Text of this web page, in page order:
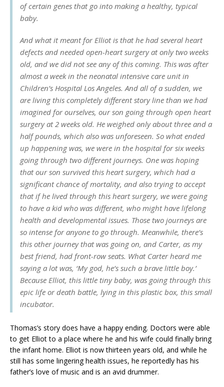
of certain genes that go into making a healthy, typical
baby.
And what it meant for Elliot is that he had several heart
defects and needed open-heart surgery at only two weeks
old, and we did not see any of this coming. This was after
almost a week in the neonatal intensive care unit in
Children’s Hospital Los Angeles. And all of a sudden, we
are living this completely different story line than we had
imagined for ourselves, our son going through open heart
surgery at 2 weeks old. He weighed only about three and a
half pounds, which also was unforeseen. So what ended
up happening was, we were in the hospital for six weeks
going through two different journeys. One was hoping
that our son survived this heart surgery, which had a
significant chance of mortality, and also trying to accept
that if he lived through this heart surgery, we were going
to have a kid who was different, who might have lifelong
health and developmental issues. Those two journeys are
so intense for anyone to go through. Meanwhile, there’s
this other journey that was going on, and Carter, as my
best friend, had front-row seats. What Carter heard me
saying a lot was, ‘My god, he’s such a brave little boy.’
Because Elliot, this little tiny baby, was going through this
epic life or death battle, lying in this plastic box, this small
incubator.
Thomas’s story does have a happy ending. Doctors were able
to get Elliot to a place where he and his wife could finally bring
the infant home. Elliot is now thirteen years old, and while he
still has some lingering health issues, he reportedly has his
father’s love of music and is an avid drummer.